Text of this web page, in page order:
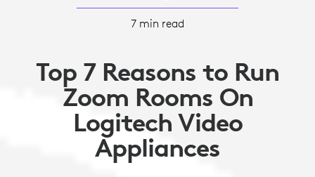
7 min read
Top 7 Reasons to Run
Zoom Rooms On
Logitech Video
Appliances